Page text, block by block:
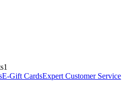
1
E-Gift CardsExpert Customer Service